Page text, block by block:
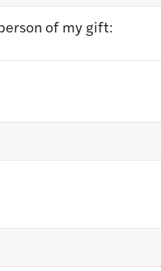
of my gift: